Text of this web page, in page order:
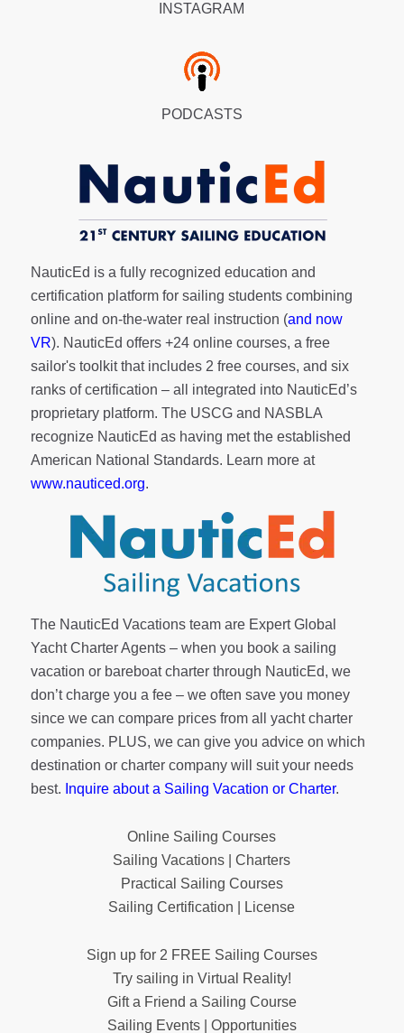
INSTAGRAM
PODCASTS
NauticEd is a fully recognized education and
certification platform for sailing students combining
online and on-the-water real instruction (and now
VR). NauticEd offers +24 online courses, a free
sailor's toolkitthat includes 2 free courses, and six
ranks ofcertification – all integrated into NauticEd’s
proprietary platform. The USCG and NASBLA
recognize NauticEd as having met the established
American National Standards. Learn more at
www.nauticed.org.
The NauticEd Vacations team are Expert Global
Yacht Charter Agents – when you book a sailing
vacation or bareboat charter through NauticEd, we
don’t charge you a fee – we often save you money
since we can compare prices from all yacht charter
companies. PLUS, we can give you advice on which
destination or charter company will suit your needs
best. Inquire about a Sailing Vacation or Charter.
Online Sailing Courses
Sailing Vacations | Charters
Practical Sailing Courses
Sailing Certification | License
Sign up for 2 FREE Sailing Courses
Try sailing in Virtual Reality!
Gift a Friend a Sailing Course
Sailing Events | Opportunities